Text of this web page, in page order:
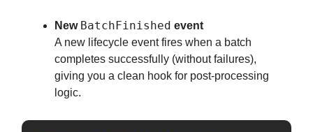
New BatchFinished event
A new lifecycle event fires when a batch
completes successfully (without failures),
giving you a clean hook for post-processing
logic.